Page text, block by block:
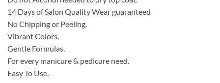
14 Days of Salon Quality Wear guaranteed
No Chipping or Peeling.
Vibrant Colors.
Gentle Formulas.
For every manicure & pedicure need.
Easy To Use.